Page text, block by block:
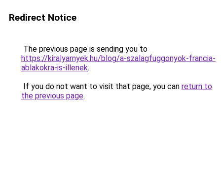
Redirect Notice
The previous page is sending you to
https://kiralyarnyek.hu/blog/a-szalagfuggonyok-francia-
ablakokra-is-illenek.
If you do not want to visit that page, you can return to
the previous page.